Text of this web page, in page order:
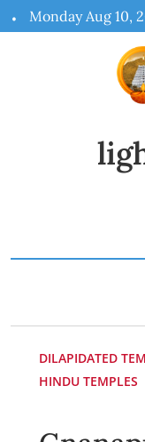
to
Monday Aug 10,
DILAPIDATED
HINDU TEMPLES